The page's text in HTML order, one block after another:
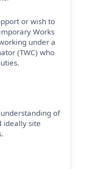
or wish to
Works
under a
(TWC) who
of
ideally site